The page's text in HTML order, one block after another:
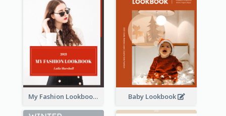
My Fashion Lookbook Baby Lookbook